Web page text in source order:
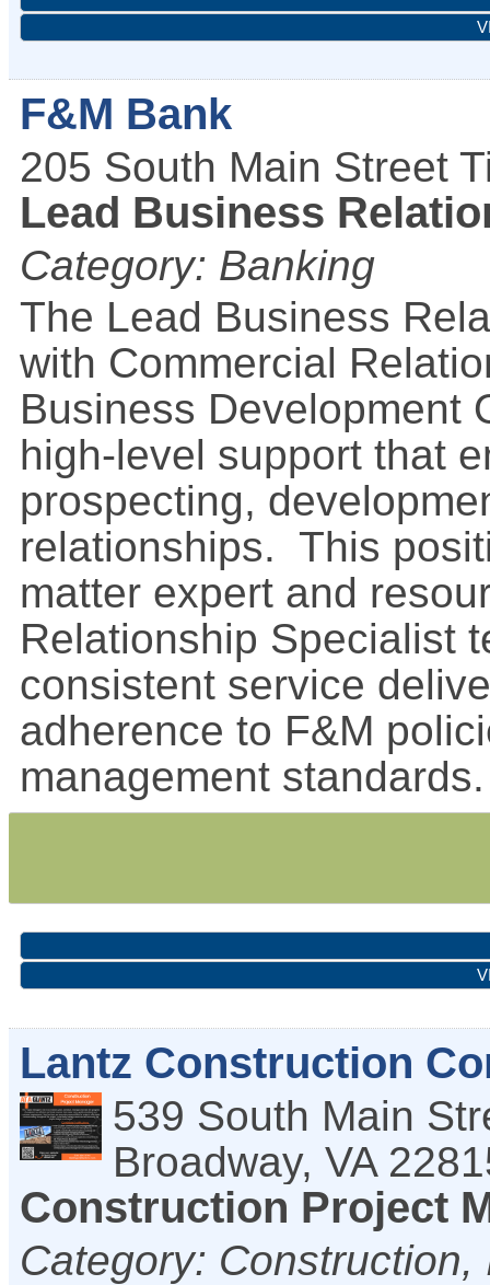
F&M Bank
205 South Main Street
Lead Business
Category: Banking
The Lead Business
with Commercial
Business Development
high-level support that
prospecting,
relationships. This
matter expert and
Relationship Specialist
consistent service
adherence to F&M
management
Lantz Construction
539 South Main
Broadway, VA
Construction Project
Category: